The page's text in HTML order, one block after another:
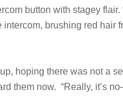
button with stagey flair.
brushing red hair
hoping there was not a
them now. “Really, it’s